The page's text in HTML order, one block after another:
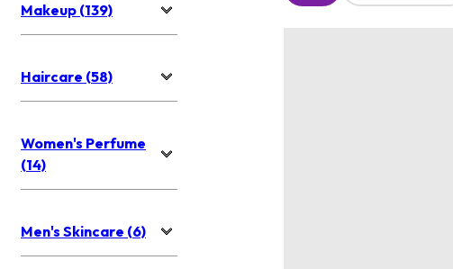
Makeup (139)
Haircare (58)
Women's Perfume
(14)
Men's Skincare (6)